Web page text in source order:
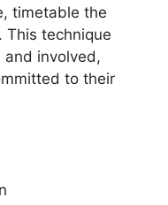
timetable the
This technique
and involved,
to their